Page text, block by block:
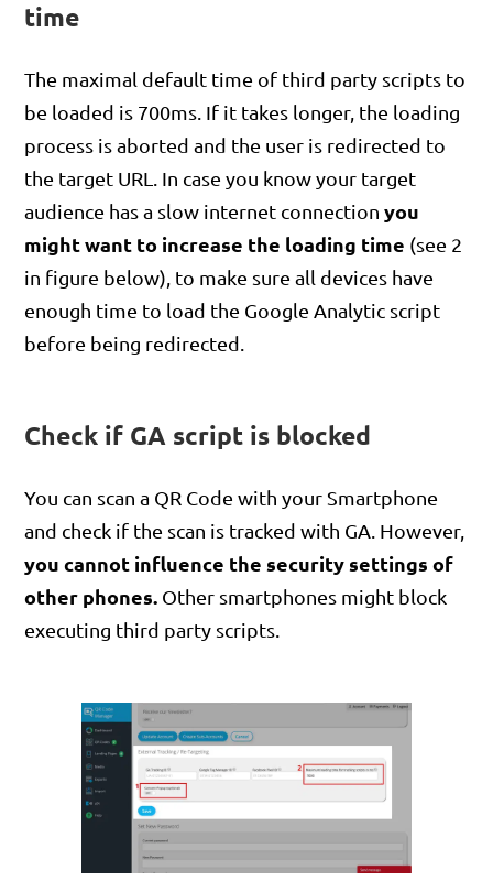
time
The maximal default time of third party scripts to
be loaded is 700ms. If it takes longer, the loading
process is aborted and the user is redirected to
the target URL. In case you know your target
audience has a slow internet connectionyou
might want to increase the loading time (see 2
in figure below), to make sure all devices have
enough time to load the Google Analytic script
before being redirected.
Check if GA script is blocked
You can scan a QR Code with your Smartphone
and check if the scan is tracked with GA. However,
you cannot influence the security settings of
other phones. Other smartphones might block
executing third party scripts.